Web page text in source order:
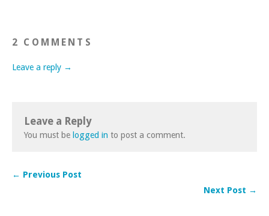
2 COMMENTS
Leave a reply →
Leave a Reply
You must be logged in to post a comment.
← Previous Post
Next Post →